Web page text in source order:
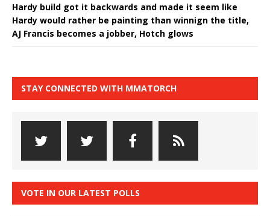
Hardy build got it backwards and made it seem like
Hardy would rather be painting than winnign the title,
AJ Francis becomes a jobber, Hotch glows
STAY CONNECTED WITH MMATORCH
VOTE IN OUR LATEST POLLS